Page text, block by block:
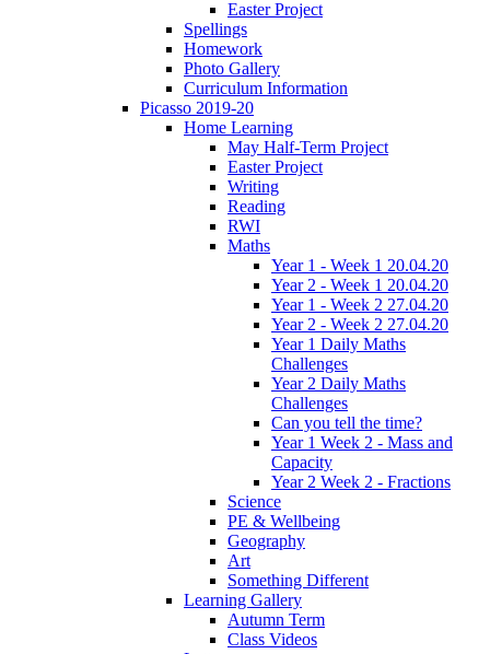
Easter Project
Spellings
Homework
Photo Gallery
Curriculum Information
Picasso 2019-20
Home Learning
May Half-Term Project
Easter Project
Writing
Reading
RWI
Maths
Year 1 - Week 1 20.04.20
Year 2 - Week 1 20.04.20
Year 1 - Week 2 27.04.20
Year 2 - Week 2 27.04.20
Year 1 Daily Maths
Challenges
Year 2 Daily Maths
Challenges
Can you tell the time?
Year 1 Week 2 - Mass and
Capacity
Year 2 Week 2 - Fractions
Science
PE & Wellbeing
Geography
Art
Something Different
Learning Gallery
Autumn Term
Class Videos